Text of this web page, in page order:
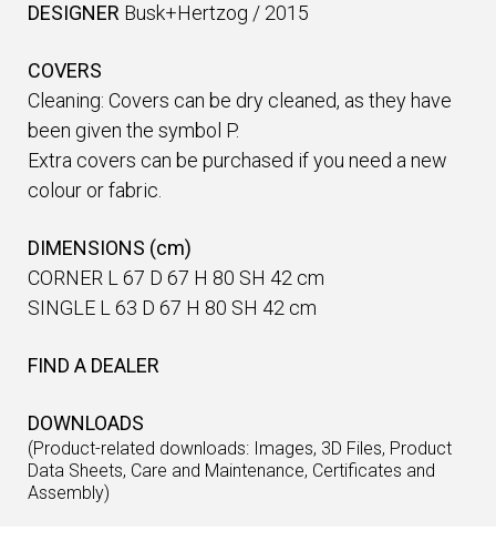
DESIGNER Busk+Hertzog / 2015
COVERS
Cleaning: Covers can be dry cleaned, as they have
been given the symbol P.
Extra covers can be purchased if you need a new
colour or fabric.
DIMENSIONS (cm)
CORNER L 67 D 67 H 80 SH 42 cm
SINGLE L 63 D 67 H 80 SH 42 cm
FIND A DEALER
DOWNLOADS
(Product-related downloads: Images, 3D Files, Product
Data Sheets, Care and Maintenance, Certificates and
Assembly)